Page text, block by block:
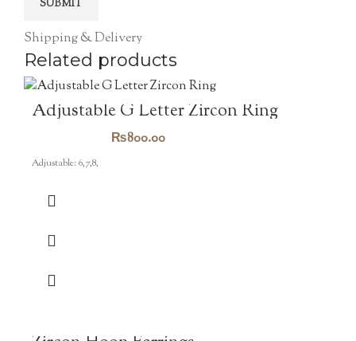
Shipping & Delivery
Related products
Adjustable G Letter Zircon Ring
₨800.00
Adjustable: 6,7,8,